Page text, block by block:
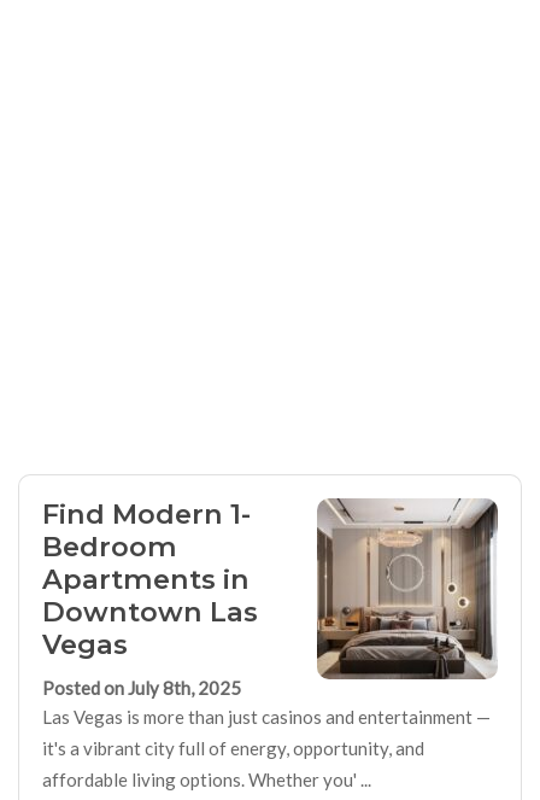
Find Modern 1-
Bedroom
Apartments in
Downtown Las
Vegas
Posted on July 8th, 2025
Las Vegas is more than just casinos and entertainment —
it's a vibrant city full of energy, opportunity, and
affordable living options. Whether you' ...